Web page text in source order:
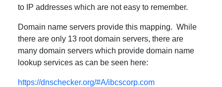
to IP addresses which are not easy to remember.
Domain name servers provide this mapping. While
there are only 13 root domain servers, there are
many domain servers which provide domain name
lookup services as can be seen here:
https://dnschecker.org/#A/ibcscorp.com